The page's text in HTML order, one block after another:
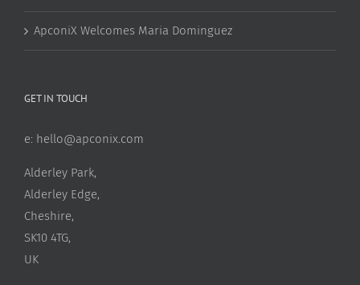
ApconiX Welcomes Maria Dominguez
GET IN TOUCH
e: hello@apconix.com
Alderley Park,
Alderley Edge,
Cheshire,
SK10 4TG,
UK